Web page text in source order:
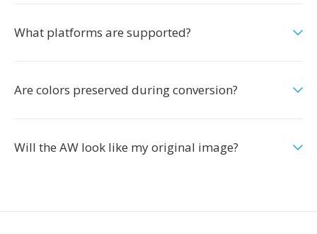
What platforms are supported?
Are colors preserved during conversion?
Will the AW look like my original image?